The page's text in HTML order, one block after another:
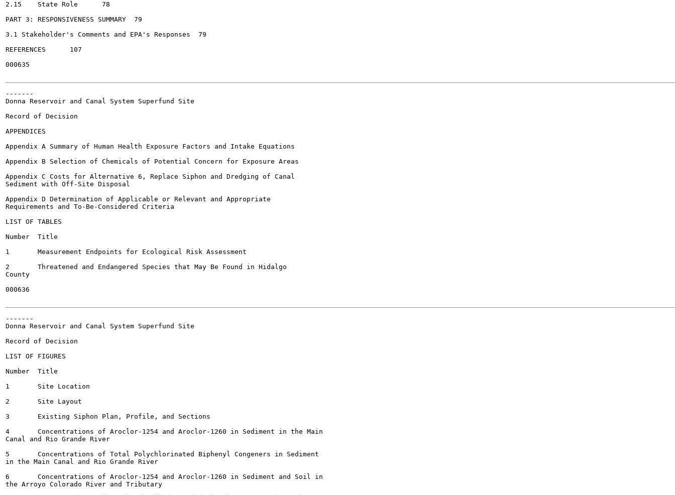
2.15	State Role	78
PART 3: RESPONSIVENESS SUMMARY	79
3.1 Stakeholder's Comments and EPA's Responses	79
REFERENCES	107
000635
-------
Donna Reservoir and Canal System Superfund Site
Record of Decision
APPENDICES
Appendix A Summary of Human Health Exposure Factors and Intake Equations
Appendix B Selection of Chemicals of Potential Concern for Exposure Areas
Appendix C Costs for Alternative 6, Replace Siphon and Dredging of Canal
Sediment with Off-Site Disposal
Appendix D Determination of Applicable or Relevant and Appropriate
Requirements and To-Be-Considered Criteria
LIST OF TABLES
Number	Title
1	Measurement Endpoints for Ecological Risk Assessment
2	Threatened and Endangered Species that May Be Found in Hidalgo
County
000636
-------
Donna Reservoir and Canal System Superfund Site
Record of Decision
LIST OF FIGURES
Number	Title
1	Site Location
2	Site Layout
3	Existing Siphon Plan, Profile, and Sections
4	Concentrations of Aroclor-1254 and Aroclor-1260 in Sediment in the Main
Canal and Rio Grande River
5	Concentrations of Total Polychlorinated Biphenyl Congeners in Sediment
in the Main Canal and Rio Grande River
6	Concentrations of Aroclor-1254 and Aroclor-1260 in Sediment and Soil in
the Arroyo Colorado River and Tributary